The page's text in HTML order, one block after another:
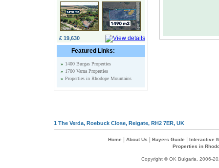
£ 19,630
Featured Links:
» 1400 Burgas Properties
» 1700 Varna Properties
» Properties in Rhodope Mountains
1 The Verda, Roebuck Close, Reigate, RH2 7ER, UK
Home About Us Buyers Guide
Interactive
Properties in
Copyright © OK Bulgaria, 2006-